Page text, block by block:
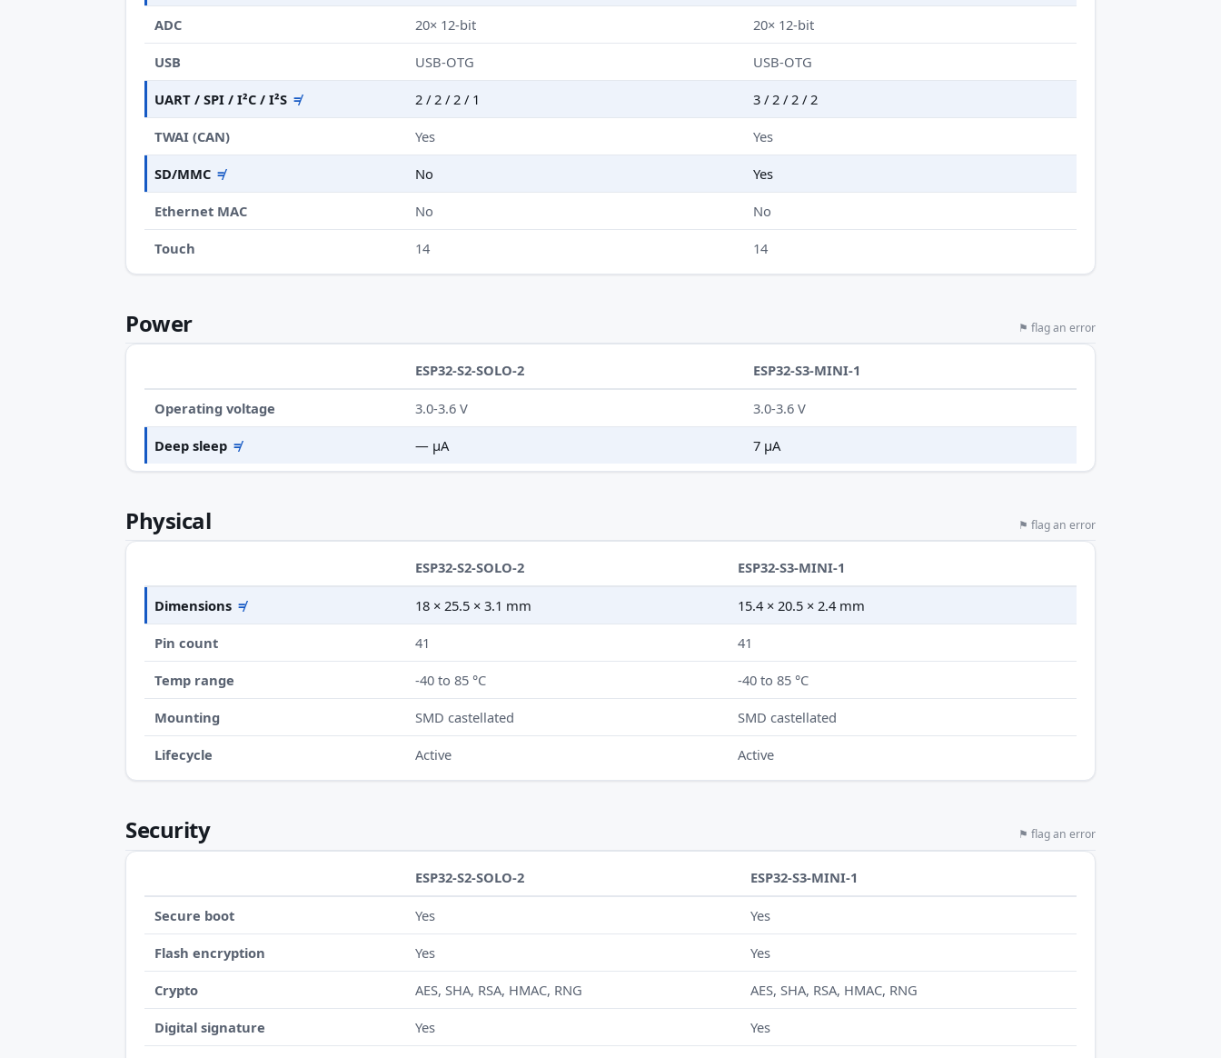
ADC 20× 12-bit 20× 12-bit
USB USB-OTG USB-OTG
UART / SPI / I²C / I²S ≠ 2 / 2 / 2 / 1 3 / 2 / 2 / 2
TWAI (CAN) Yes Yes
SD/MMC ≠ No Yes
Ethernet MAC No No
Touch 14 14
Power ⚑ flag an error
ESP32-S2-SOLO-2 ESP32-S3-MINI-1
Operating voltage 3.0-3.6 V 3.0-3.6 V
Deep sleep ≠ — µA 7 µA
Physical ⚑ flag an error
ESP32-S2-SOLO-2 ESP32-S3-MINI-1
Dimensions ≠ 18 × 25.5 × 3.1 mm 15.4 × 20.5 × 2.4 mm
Pin count 41 41
Temp range -40 to 85 °C -40 to 85 °C
Mounting SMD castellated SMD castellated
Lifecycle Active Active
Security ⚑ flag an error
ESP32-S2-SOLO-2 ESP32-S3-MINI-1
Secure boot Yes Yes
Flash encryption Yes Yes
Crypto AES, SHA, RSA, HMAC, RNG AES, SHA, RSA, HMAC, RNG
Digital signature Yes Yes